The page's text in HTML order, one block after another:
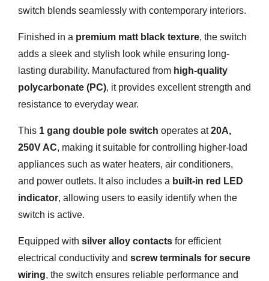
switch blends seamlessly with contemporary interiors.
Finished in a premium matt black texture, the switch
adds a sleek and stylish look while ensuring long-
lasting durability. Manufactured from high-quality
polycarbonate (PC), it provides excellent strength and
resistance to everyday wear.
This 1 gang double pole switch operates at20A,
250V AC, making it suitable for controlling higher-load
appliances such as water heaters, air conditioners,
and power outlets. It also includes a built-in red LED
indicator, allowing users to easily identify when the
switch is active.
Equipped with silver alloy contacts for efficient
electrical conductivity and screw terminals for secure
wiring, the switch ensures reliable performance and